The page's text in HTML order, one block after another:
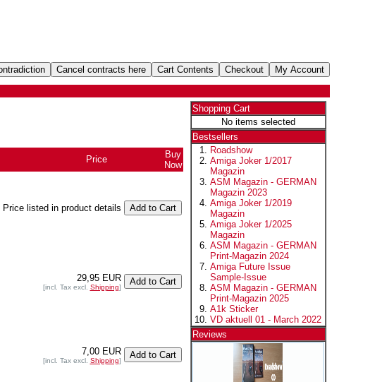
Price
Buy
Now
Price listed in product details
29,95 EUR
[incl. Tax excl. Shipping]
7,00 EUR
[incl. Tax excl. Shipping]
Shopping Cart
No items selected
Bestsellers
Roadshow
Amiga Joker 1/2017
Magazin
ASM Magazin - GERMAN
Magazin 2023
Amiga Joker 1/2019
Magazin
Amiga Joker 1/2025
Magazin
ASM Magazin - GERMAN
Print-Magazin 2024
Amiga Future Issue
Sample-Issue
ASM Magazin - GERMAN
Print-Magazin 2025
A1k Sticker
VD aktuell 01 - March 2022
Reviews